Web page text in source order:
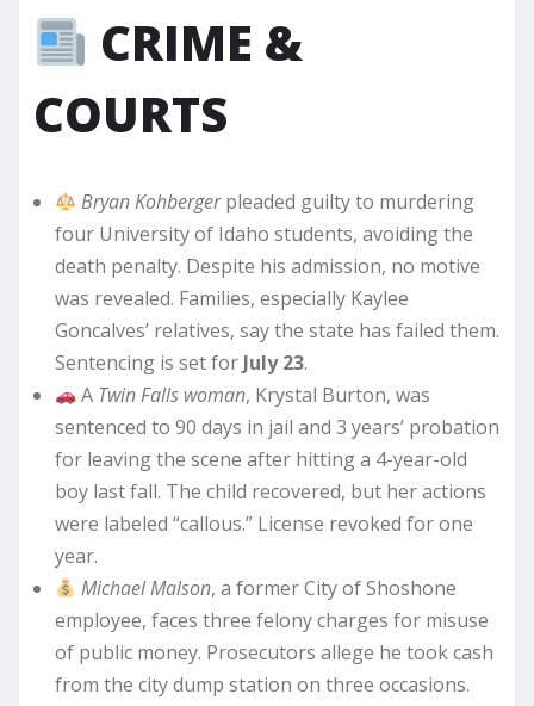
CRIME &
COURTS
Bryan Kohbergerpleaded guilty to murdering
four University of Idaho students, avoiding the
death penalty. Despite his admission, no motive
was revealed. Families, especially Kaylee
Goncalves’ relatives, say the state has failed them.
Sentencing is set for July 23.
A Twin Falls woman, Krystal Burton, was
sentenced to 90 days in jail and 3 years’ probation
for leaving the scene after hitting a 4-year-old
boy last fall. The child recovered, but her actions
were labeled “callous.” License revoked for one
year.
Michael Malson, a former City of Shoshone
employee, faces three felony charges for misuse
of public money. Prosecutors allege he took cash
from the city dump station on three occasions.